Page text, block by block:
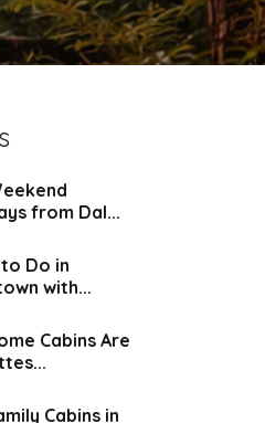
from Dal...
Do in
with...
Cabins Are
Cabins in